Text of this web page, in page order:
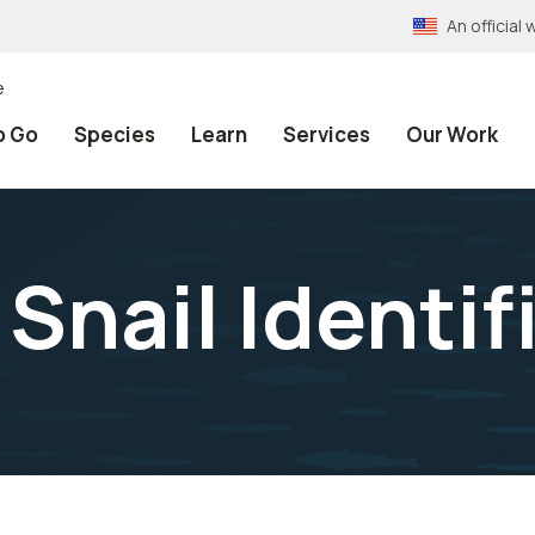
An official
Go Species Learn Services Our Work
Snail